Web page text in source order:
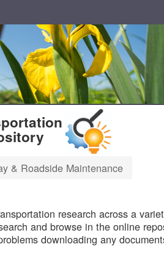
& Roadside Maintenance
research across a
and browse in the online
downloading any